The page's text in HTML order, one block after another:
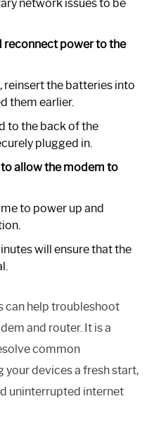
network issues to be
reconnect power to the
the batteries into
them earlier.
to the back of the
plugged in.
allow the modem to
to power up and
will ensure that the
can help troubleshoot
and router. It is a
common
your devices a fresh start,
uninterrupted internet